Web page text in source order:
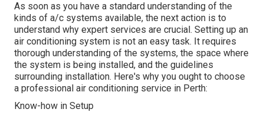
As soon as you have a standard understanding of the
kinds of a/c systems available, the next action is to
understand why expert services are crucial. Setting up an
air conditioning system is not an easy task. It requires
thorough understanding of the systems, the space where
the system is being installed, and the guidelines
surrounding installation. Here's why you ought to choose
a professional air conditioning service in Perth:
Know-how in Setup